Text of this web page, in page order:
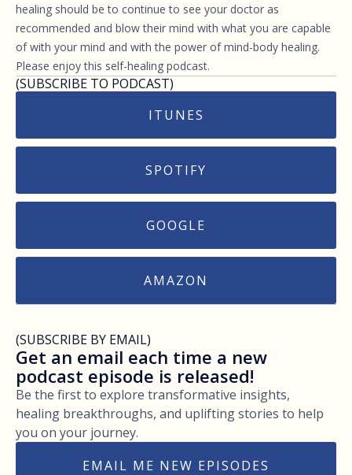
healing should be to continue to see your doctor as
recommended and blow their mind with what you are capable
of with your mind and with the power of mind-body healing.
Please enjoy this self-healing podcast.
(SUBSCRIBE TO PODCAST)
ITUNES
SPOTIFY
GOOGLE
AMAZON
(SUBSCRIBE BY EMAIL)
Get an email each time a new
podcast episode is released!
Be the first to explore transformative insights,
healing breakthroughs, and uplifting stories to help
you on your journey.
EMAIL ME NEW EPISODES